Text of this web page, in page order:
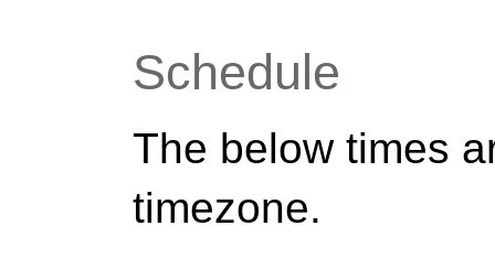
Schedule
The below times
timezone.